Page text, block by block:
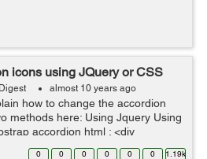
icons using JQuery or CSS
almost 10 years ago
how to change the accordion
methods here: Using Jquery Using
accordion html : <div
id="accordion" role="tablist" aria-
0 0 0 0 0 0 1.19k